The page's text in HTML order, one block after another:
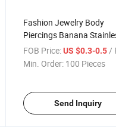
Fashion Jewelry Body
Piercings Banana
Steel Jewelry G23
Piercing Jewelry Tp1903
FOB Price: US $0.3-0.5 /
Min. Order: 100 Pieces
Send Inquiry